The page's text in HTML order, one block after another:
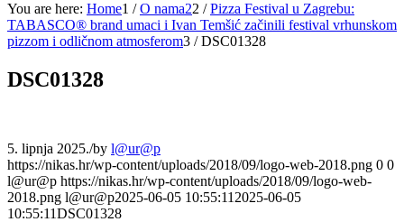
You are here: Home1 / O nama22 / Pizza Festival u Zagrebu:
TABASCO® brand umaci i Ivan Temšić začinili festival vrhunskom
pizzom i odličnom atmosferom3 / DSC01328
DSC01328
5. lipnja 2025./by l@ur@p
https://nikas.hr/wp-content/uploads/2018/09/logo-web-2018.png 0 0
l@ur@p https://nikas.hr/wp-content/uploads/2018/09/logo-web-
2018.png l@ur@p2025-06-05 10:55:11 2025-06-05
10:55:11DSC01328